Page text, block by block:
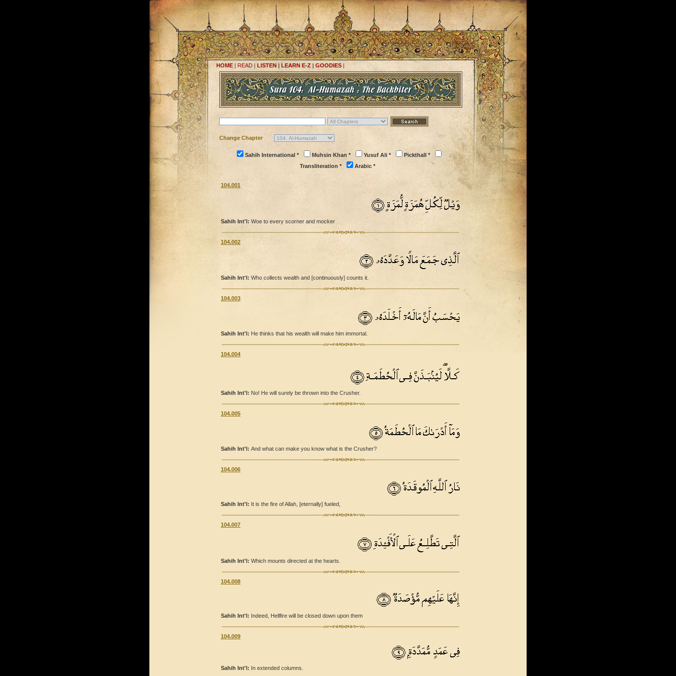
HOME| READ | LISTEN | LEARN E-Z | GOODIES |
Change Chapter
Sahih International * Muhsin Khan * Yusuf Ali *
Pickthall *
Transliteration *
Arabic *
104.001
Sahih Int'l: Woe to every scorner and mocker
104.002
Sahih Int'l: Who collects wealth and [continuously] counts it.
104.003
Sahih Int'l: He thinks that his wealth will make him immortal.
104.004
Sahih Int'l: No! He will surely be thrown into the Crusher.
104.005
Sahih Int'l: And what can make you know what is the Crusher?
104.006
Sahih Int'l: It is the fire of Allah, [eternally] fueled,
104.007
Sahih Int'l: Which mounts directed at the hearts.
104.008
Sahih Int'l: Indeed, Hellfire will be closed down upon them
104.009
Sahih Int'l: In extended columns.